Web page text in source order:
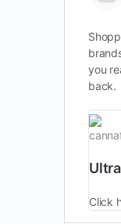
you
back.
Click